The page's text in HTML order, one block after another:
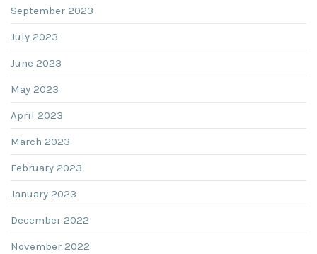
September 2023
July 2023
June 2023
May 2023
April 2023
March 2023
February 2023
January 2023
December 2022
November 2022